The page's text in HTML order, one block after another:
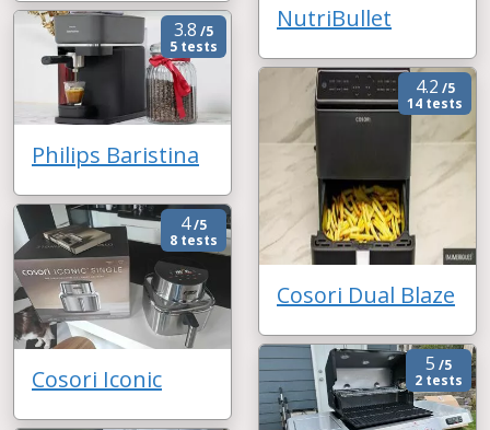
3.8 /5
5 tests
Philips Baristina
4/5
8 tests
Cosori Iconic
NutriBullet
4.2 /5
14 tests
Cosori Dual Blaze
5 /5
2 tests